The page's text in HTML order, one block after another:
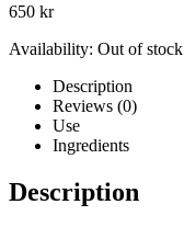
650 kr
Availability: Out of stock
Description
Reviews (0)
Use
Ingredients
Description